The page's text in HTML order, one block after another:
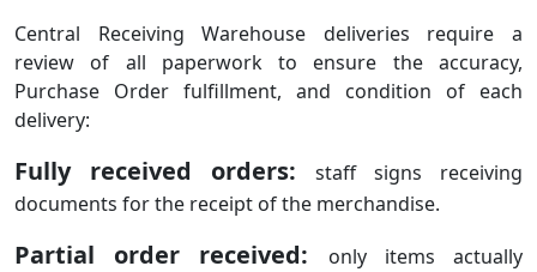
Central Receiving Warehouse deliveries require a
review of all paperwork to ensure the accuracy,
Purchase Order fulfillment, and condition of each
delivery:
Fully received orders:
staff signs receiving
documents for the receipt of the merchandise.
Partial order received:
only items actually